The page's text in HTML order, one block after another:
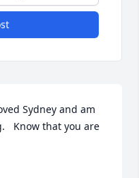
Sydney and am
Know that you are